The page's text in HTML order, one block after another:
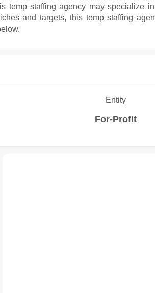
temp staffing agency may specialize
and targets, this temp staffing
Entity
For-Profit